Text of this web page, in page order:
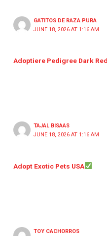
GATITOS DE RAZA PURA
JUNE 18, 2026 AT 1:16 AM
Adoptiere Pedigree Dark
TAJAL BISAAS
JUNE 18, 2026 AT 1:16 AM
Adopt Exotic Pets USA
TOY CACHORROS